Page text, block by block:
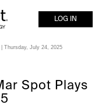
LOG IN
Thursday, July 24, 2025
Spot Plays